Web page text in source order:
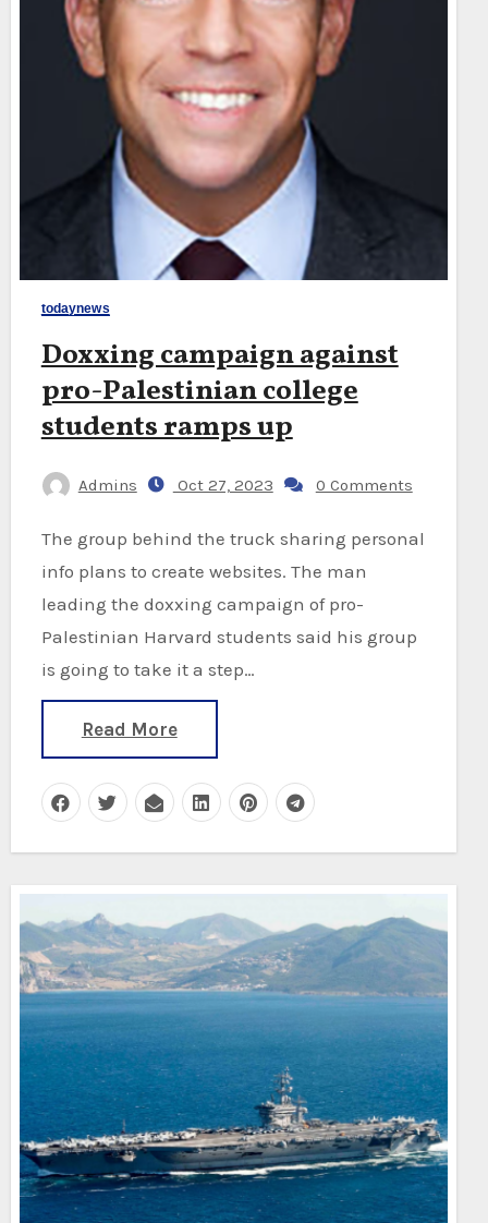
todaynews
Doxxing campaign against
pro-Palestinian college
students ramps up
Admins Oct 27, 2023 0 Comments
The group behind the truck sharing personal
info plans to create websites. The man
leading the doxxing campaign of pro-
Palestinian Harvard students said his group
is going to take it a step…
Read More